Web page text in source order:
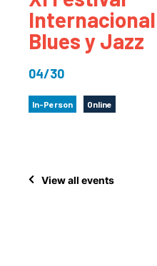
Blues y Jazz
04/30
In-Person Online
View all events